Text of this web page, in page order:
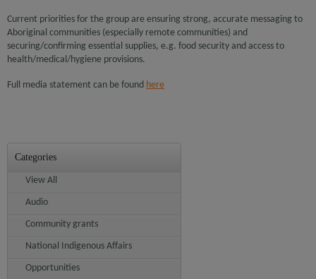
Current priorities for the group are ensuring strong, accurate messaging to
Aboriginal communities (especially remote communities) and
securing/confirming essential supplies, e.g. food security and access to
health/medical/hygiene provisions.
Full media statement can be found here
Categories
View All
Audio
Community grants
National Indigenous Affairs
Opportunities